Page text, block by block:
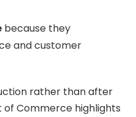
because they
and customer
rather than after
of Commerce highlights